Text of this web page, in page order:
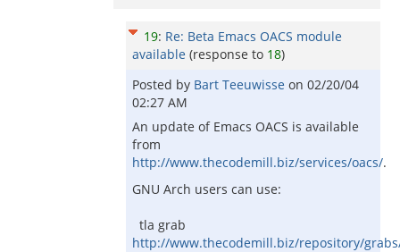
19: Re: Beta Emacs OACS module
available (response to 18)
Posted by Bart Teeuwisse on 02/20/04
02:27 AM
An update of Emacs OACS is available
from
http://www.thecodemill.biz/services/oacs/.
GNU Arch users can use:
tla grab
http://www.thecodemill.biz/repository/